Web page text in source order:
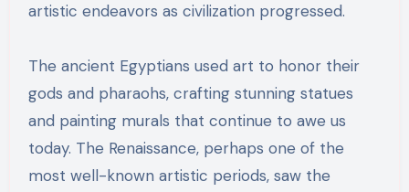
artistic endeavors as civilization progressed.
The ancient Egyptians used art to honor their
gods and pharaohs, crafting stunning statues
and painting murals that continue to awe us
today. The Renaissance, perhaps one of the
most well-known artistic periods, saw the